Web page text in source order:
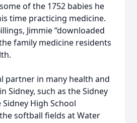
of the 1752 babies he
time practicing medicine.
Jimmie “downloaded
family medicine residents
partner in many health and
Sidney, such as the Sidney
Sidney High School
softball fields at Water